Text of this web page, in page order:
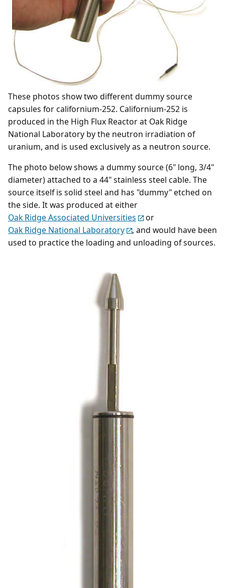
These photos show two different dummy source
capsules for californium-252. Californium-252 is
produced in the High Flux Reactor at Oak Ridge
National Laboratory by the neutron irradiation of
uranium, and is used exclusively as a neutron source.
The photo below shows a dummy source (6" long, 3/4"
diameter) attached to a 44" stainless steel cable. The
source itself is solid steel and has "dummy" etched on
the side. It was produced at either
Oak Ridge Associated Universities
or
Oak Ridge National Laboratory
, and would have been
used to practice the loading and unloading of sources.